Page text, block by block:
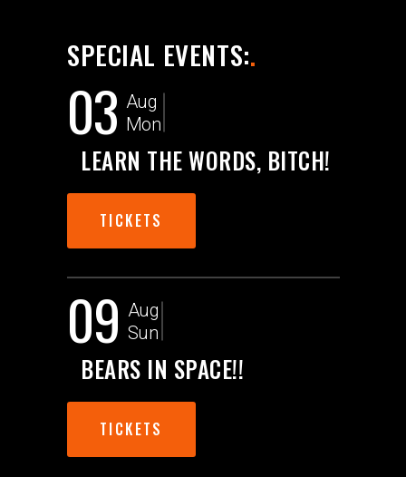
SPECIAL EVENTS:.
03 Aug
Mon
LEARN THE WORDS, BITCH!
TICKETS
09 Aug
Sun
BEARS IN SPACE!!
TICKETS